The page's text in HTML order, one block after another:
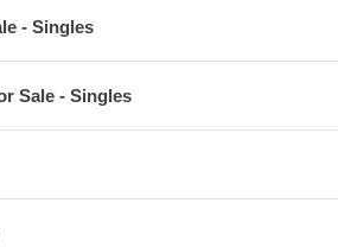
- Singles
Sale - Singles